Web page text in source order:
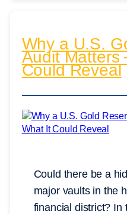
Why a U.S.
Audit Matters
Could Reveal
Could there be a
major vaults in the
financial district? In